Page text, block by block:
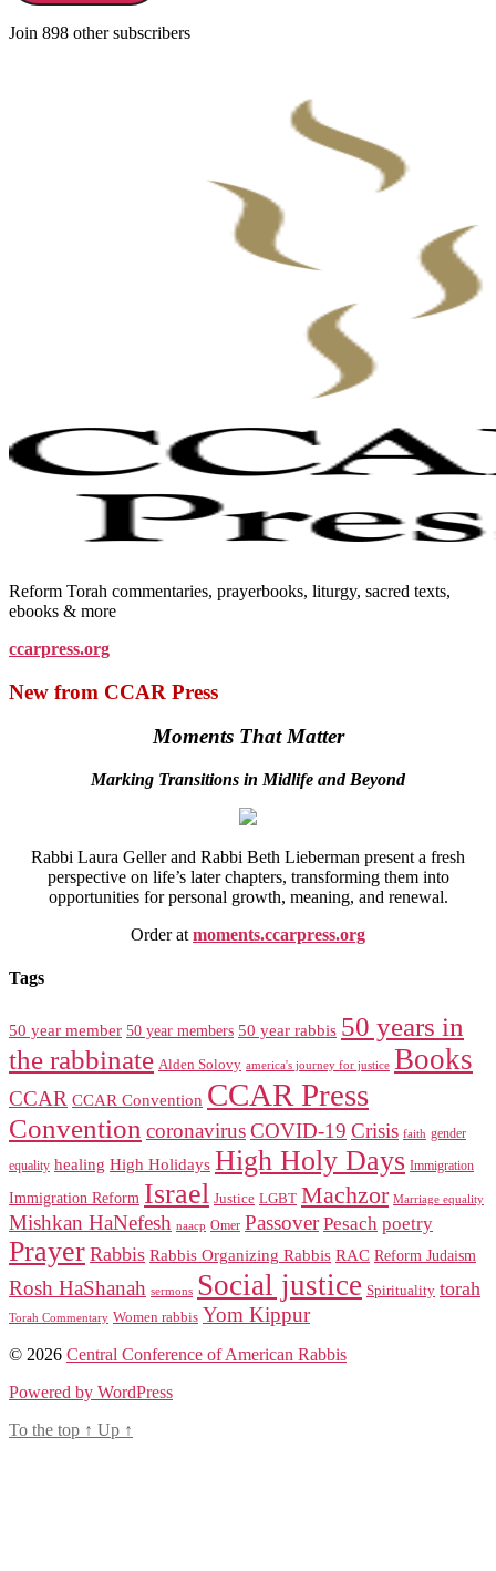
Join 898 other subscribers
Reform Torah commentaries, prayerbooks, liturgy, sacred texts,
ebooks & more
ccarpress.org
New from CCAR Press
Moments That Matter
Marking Transitions in Midlife and Beyond
Rabbi Laura Geller and Rabbi Beth Lieberman present a fresh
perspective on life’s later chapters, transforming them into
opportunities for personal growth, meaning, and renewal.
Order at moments.ccarpress.org
Tags
50 year member 50 year members 50 year rabbis 50 years in
the rabbinate Alden Solovy america's journey for justice Books
CCAR CCAR Convention CCAR Press
Convention coronavirusCOVID-19 Crisis faith gender
equality healing High Holidays High Holy Days Immigration
Immigration Reform Israel Justice LGBT Machzor Marriage equality
Mishkan HaNefesh naacp Omer Passover Pesach poetry
Prayer Rabbis Rabbis Organizing Rabbis RAC Reform Judaism
Rosh HaShanah sermons Social justice Spirituality torah
Torah Commentary Women rabbis Yom Kippur
© 2026 Central Conference of American Rabbis
Powered by WordPress
To the top ↑ Up ↑